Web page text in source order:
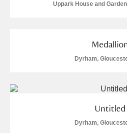
Uppark House and
Dyrham,
Untitled
Dyrham,